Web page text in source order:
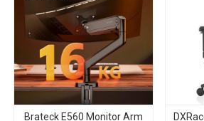
Brateck E560 Monitor Arm